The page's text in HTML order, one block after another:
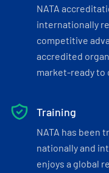
NATA
internationally
competitive
accredited
market-ready to
Training
NATA has been
nationally and
enjoys a global